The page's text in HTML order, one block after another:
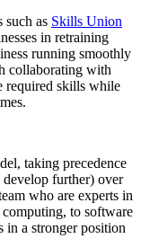
such as Skills Union
in retraining
running smoothly
collaborating with
required skills while
taking precedence
further) over
who are experts in
to software
in a stronger position